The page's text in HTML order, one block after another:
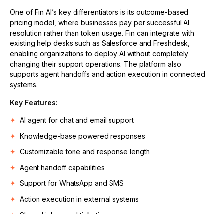
One of Fin AI’s key differentiators is its outcome-based
pricing model, where businesses pay per successful AI
resolution rather than token usage. Fin can integrate with
existing help desks such as Salesforce and Freshdesk,
enabling organizations to deploy AI without completely
changing their support operations. The platform also
supports agent handoffs and action execution in connected
systems.
Key Features:
AI agent for chat and email support
Knowledge-base powered responses
Customizable tone and response length
Agent handoff capabilities
Support for WhatsApp and SMS
Action execution in external systems